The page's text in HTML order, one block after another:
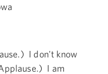
I don't know
I am